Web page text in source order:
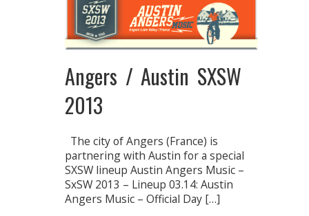
Angers / Austin SXSW
2013
The city of Angers (France) is
partnering with Austin for a special
SXSW lineup Austin Angers Music –
SxSW 2013 – Lineup 03.14: Austin
Angers Music – Official Day […]